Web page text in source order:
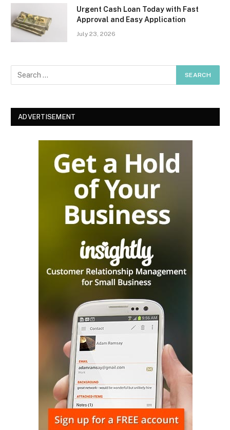
Urgent Cash Loan Today with Fast
Approval and Easy Application
July 23, 2026
ADVERTISEMENT